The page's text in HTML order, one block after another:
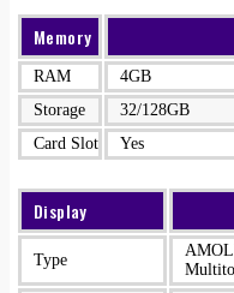
Memory
RAM
4GB
Storage
32/128GB
Card Slot
Yes
Display
Type